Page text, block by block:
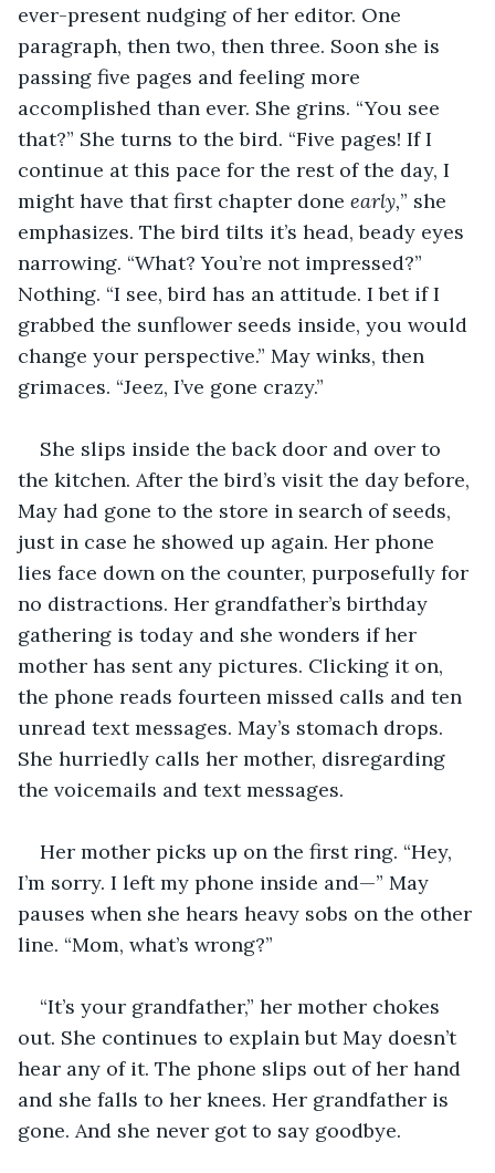
ever-present nudging of her editor. One
paragraph, then two, then three. Soon she is
passing five pages and feeling more
accomplished than ever. She grins. “You see
that?” She turns to the bird. “Five pages! If I
continue at this pace for the rest of the day, I
might have that first chapter done early,” she
emphasizes. The bird tilts it’s head, beady eyes
narrowing. “What? You’re not impressed?”
Nothing. “I see, bird has an attitude. I bet if I
grabbed the sunflower seeds inside, you would
change your perspective.” May winks, then
grimaces. “Jeez, I’ve gone crazy.”
She slips inside the back door and over to
the kitchen. After the bird’s visit the day before,
May had gone to the store in search of seeds,
just in case he showed up again. Her phone
lies face down on the counter, purposefully for
no distractions. Her grandfather’s birthday
gathering is today and she wonders if her
mother has sent any pictures. Clicking it on,
the phone reads fourteen missed calls and ten
unread text messages. May’s stomach drops.
She hurriedly calls her mother, disregarding
the voicemails and text messages.
Her mother picks up on the first ring. “Hey,
I’m sorry. I left my phone inside and—” May
pauses when she hears heavy sobs on the other
line. “Mom, what’s wrong?”
“It’s your grandfather,” her mother chokes
out. She continues to explain but May doesn’t
hear any of it. The phone slips out of her hand
and she falls to her knees. Her grandfather is
gone. And she never got to say goodbye.